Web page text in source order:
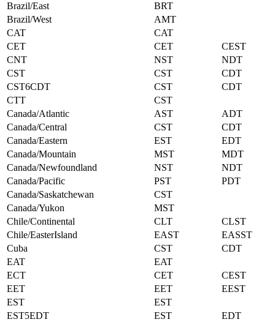
Brazil/East
BRT
Brazil/West
AMT
CAT
CAT
CET
CET
CEST
CNT
NST
NDT
CST
CST
CDT
CST6CDT
CST
CDT
CTT
CST
Canada/Atlantic
AST
ADT
Canada/Central
CST
CDT
Canada/Eastern
EST
EDT
Canada/Mountain
MST
MDT
Canada/Newfoundland
NST
NDT
Canada/Pacific
PST
PDT
Canada/Saskatchewan
CST
Canada/Yukon
MST
Chile/Continental
CLT
CLST
Chile/EasterIsland
EAST
EASST
Cuba
CST
CDT
EAT
EAT
ECT
CET
CEST
EET
EET
EEST
EST
EST
EST5EDT
EST
EDT